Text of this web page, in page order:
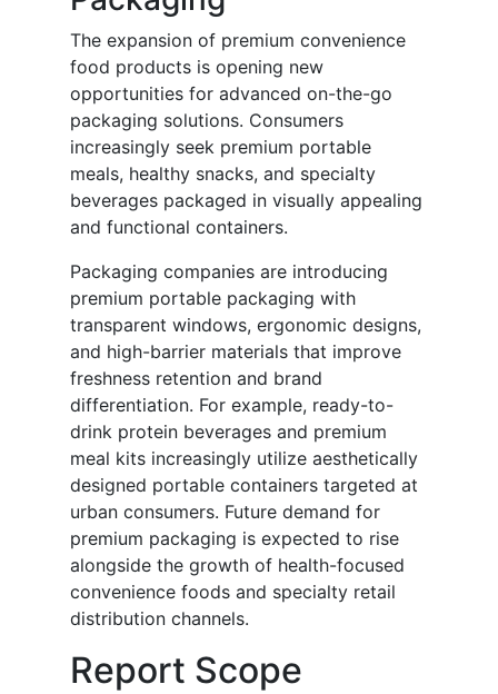
The expansion of premium convenience
food products is opening new
opportunities for advanced on-the-go
packaging solutions. Consumers
increasingly seek premium portable
meals, healthy snacks, and specialty
beverages packaged in visually appealing
and functional containers.
Packaging companies are introducing
premium portable packaging with
transparent windows, ergonomic designs,
and high-barrier materials that improve
freshness retention and brand
differentiation. For example, ready-to-
drink protein beverages and premium
meal kits increasingly utilize aesthetically
designed portable containers targeted at
urban consumers. Future demand for
premium packaging is expected to rise
alongside the growth of health-focused
convenience foods and specialty retail
distribution channels.
Report Scope